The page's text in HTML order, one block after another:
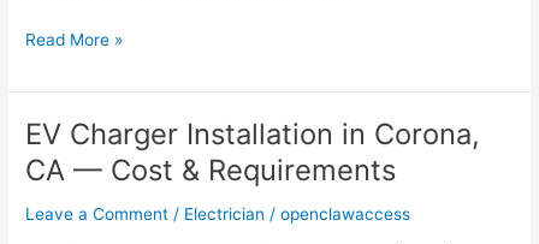
Read More »
EV Charger Installation in Corona,
CA — Cost & Requirements
Leave a Comment / Electrician /openclawaccess
EV
Charger
Installation
in